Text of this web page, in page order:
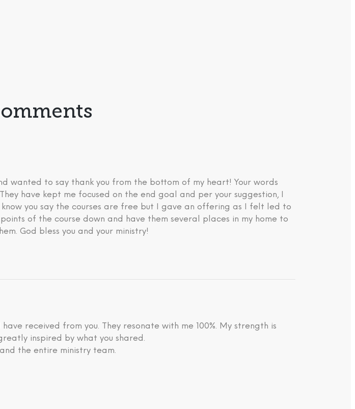
wanted to say thank you from the bottom of my heart! Your words
have kept me focused on the end goal and per your suggestion, I
you say the courses are free but I gave an offering as I felt led to
of the course down and have them several places in my home to
God bless you and your ministry!
received from you. They resonate with me 100%. My strength is
inspired by what you shared.
the entire ministry team.